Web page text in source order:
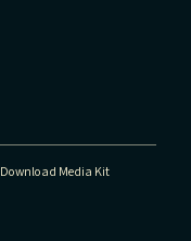
Download Media Kit